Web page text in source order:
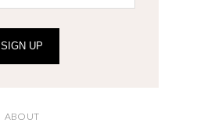
SIGN UP
ABOUT